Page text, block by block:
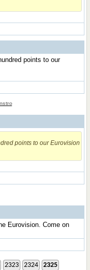
points to our
points to our Eurovision
Eurovision. Come on
2323 2324 2325